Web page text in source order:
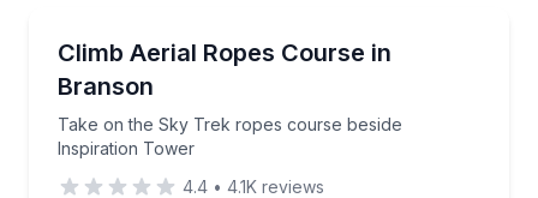
Climb Aerial Ropes Course in
Branson
Take on the Sky Trek ropes course beside
Inspiration Tower
Take on the Sky Trek ropes course beside
4.4 • 4.1K reviews